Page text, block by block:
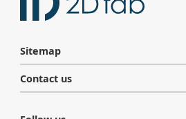
Sitemap
Contact us